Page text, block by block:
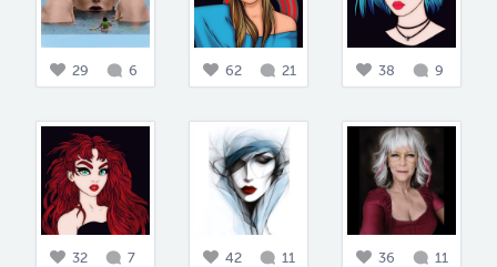
29 6 62 21 38 9
32 7 42 11 36 11